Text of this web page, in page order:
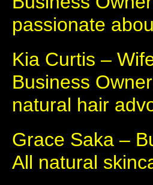
passionate
Kia Curtis –
Business
natural hair
Grace Saka –
All natural